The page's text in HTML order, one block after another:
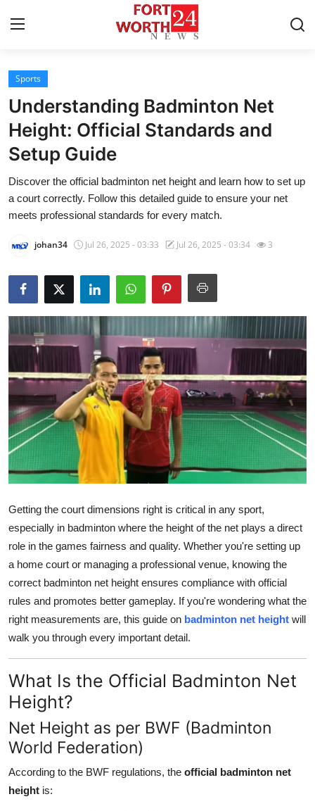
Home
Press Release
Contact
Privacy Policy
Health
Submit Press Release
Guest Posting
Crypto
Advertise with US
Business
Finance
Tech
General
Top 10
How To
Support Number
Sports
Understanding Badminton Net
Height: Official Standards and
Setup Guide
Discover the official badminton net height and learn how to set up
a court correctly. Follow this detailed guide to ensure your net
meets professional standards for every match.
johan34 Jul 26, 2025 - 03:33 Jul 26, 2025 - 03:34 3
Getting the court dimensions right is critical in any sport,
especially in badminton where the height of the net plays a direct
role in the games fairness and quality. Whether you're setting up
a home court or managing a professional venue, knowing the
correct badminton net height ensures compliance with official
rules and promotes better gameplay. If you're wondering what the
right measurements are, this guide on badminton net height will
walk you through every important detail.
What Is the Official Badminton Net
Height?
Net Height as per BWF (Badminton
World Federation)
According to the BWF regulations, the official badminton net
height is: